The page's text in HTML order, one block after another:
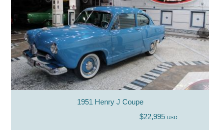
1951 Henry J Coupe
$22,995 USD